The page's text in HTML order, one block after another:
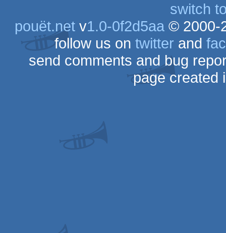
switch
pouët.netv1.0-0f2d5aa© 2000-
follow us on twitter and
send comments and bug
page created